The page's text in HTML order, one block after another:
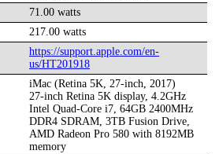
71.00 watts
217.00 watts
https://support.apple.com/en-
us/HT201918
iMac (Retina 5K, 27-inch, 2017)
27-inch Retina 5K display, 4.2GHz
Intel Quad-Core i7, 64GB 2400MHz
DDR4 SDRAM, 3TB Fusion Drive,
AMD Radeon Pro 580 with 8192MB
memory